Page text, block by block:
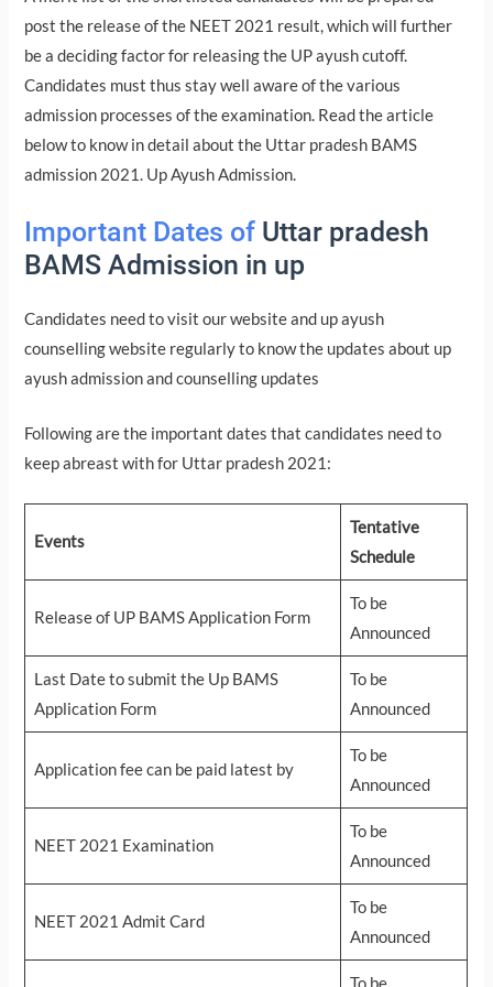
post the release of the NEET 2021 result, which will further
be a deciding factor for releasing the UP ayush cutoff.
Candidates must thus stay well aware of the various
admission processes of the examination. Read the article
below to know in detail about the Uttar pradesh BAMS
admission 2021. Up Ayush Admission.
Important Dates of Uttar pradesh
BAMS Admission in up
Candidates need to visit our website and up ayush
counselling website regularly to know the updates about up
ayush admission and counselling updates
Following are the important dates that candidates need to
keep abreast with for Uttar pradesh 2021:
Events
Tentative
Schedule
Release of UP BAMS Application Form
To be
Announced
Last Date to submit the Up BAMS
Application Form
To be
Announced
Application fee can be paid latest by
To be
Announced
NEET 2021 Examination
To be
Announced
NEET 2021 Admit Card
To be
Announced